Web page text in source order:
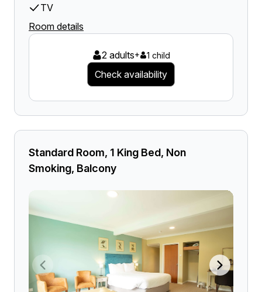
TV
Room details
2 adults+ 1 child
Check availability
Standard Room, 1 King Bed, Non
Smoking, Balcony